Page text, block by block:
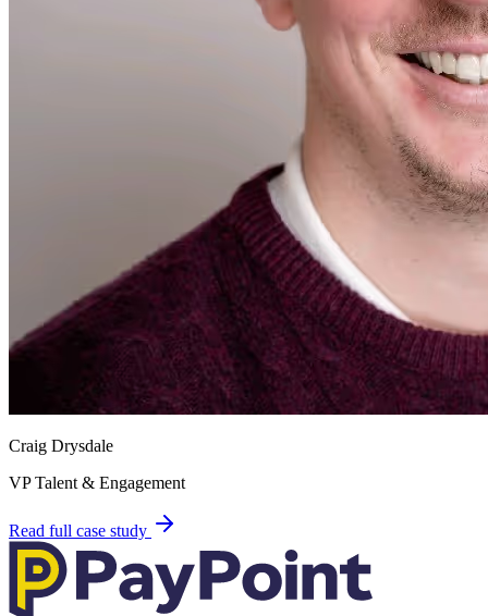
Craig Drysdale
VP Talent & Engagement
Read full case study